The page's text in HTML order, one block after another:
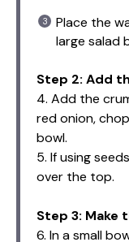
Place the
large salad
Step 2: Add
4. Add the
red onion,
bowl.
5. If using
over the top.
Step 3: Make
6. In a small